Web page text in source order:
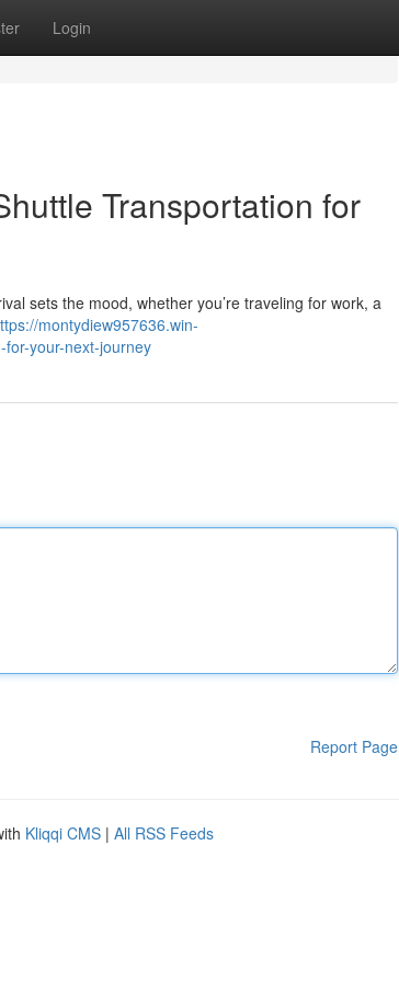
Login
Transportation for
sets the mood, whether you’re traveling for work, a
montydiew957636.win-
your-next-journey
Report Page
Kliqqi CMS | All RSS Feeds